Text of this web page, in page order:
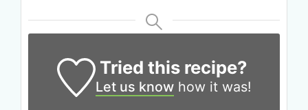
Tried this recipe?
Let us know how it was!
Get up to